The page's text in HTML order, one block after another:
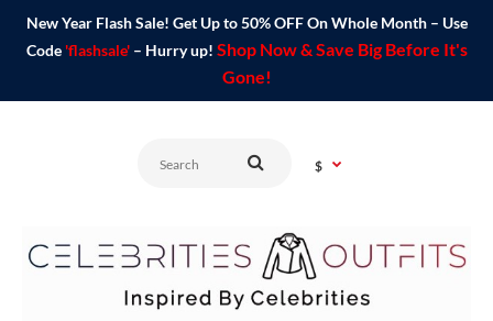
New Year Flash Sale! Get Up to 50% OFF On Whole Month – Use
Code 'flashsale'– Hurry up! Shop Now & Save Big Before It's
Gone!
$